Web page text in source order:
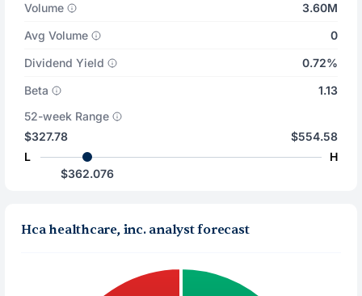
Volume
3.60M
Avg Volume
0
Dividend Yield
0.72%
Beta
1.13
52-week Range
$327.78
L
$554.58
H
$362.076
Hca healthcare, inc. analyst forecast